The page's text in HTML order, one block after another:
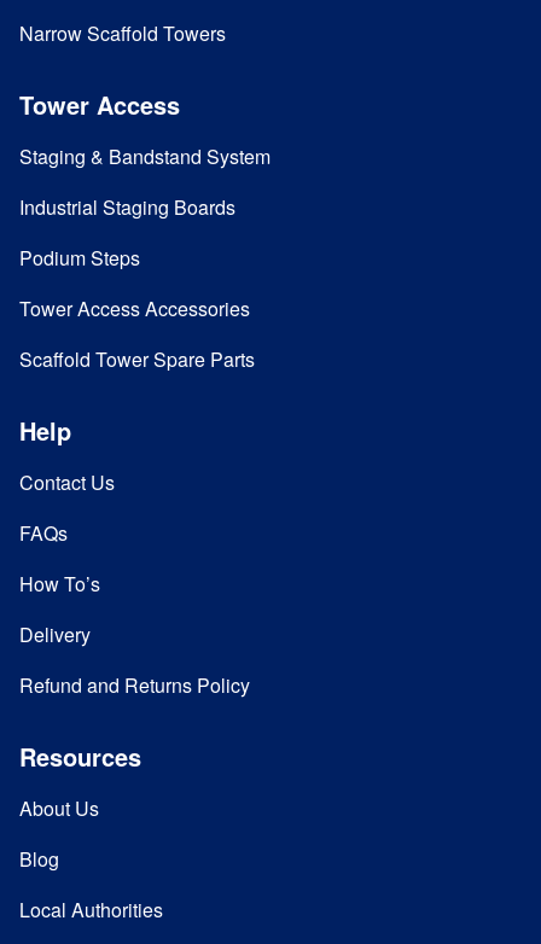
Narrow Scaffold Towers
Tower Access
Staging & Bandstand System
Industrial Staging Boards
Podium Steps
Tower Access Accessories
Scaffold Tower Spare Parts
Help
Contact Us
FAQs
How To’s
Delivery
Refund and Returns Policy
Resources
About Us
Blog
Local Authorities